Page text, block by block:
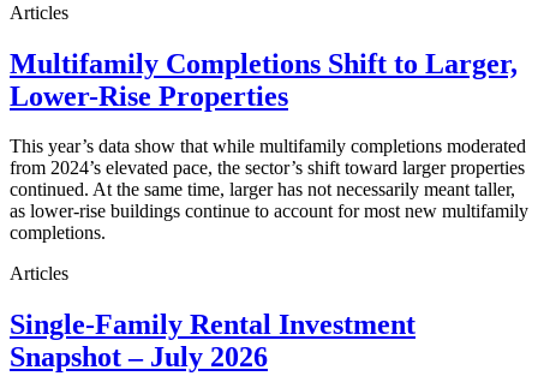
Articles
Multifamily Completions Shift to Larger,
Lower-Rise Properties
This year’s data show that while multifamily completions moderated
from 2024’s elevated pace, the sector’s shift toward larger properties
continued. At the same time, larger has not necessarily meant taller,
as lower-rise buildings continue to account for most new multifamily
completions.
Articles
Single-Family Rental Investment
Snapshot – July 2026